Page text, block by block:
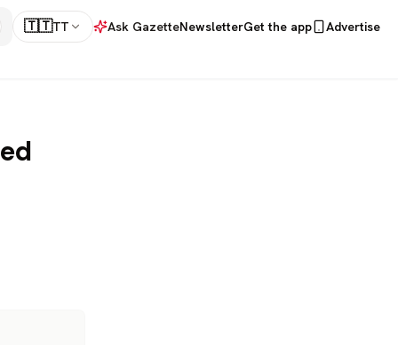
🇹🇹TT Ask GazetteNewsletterGet the app Advertise